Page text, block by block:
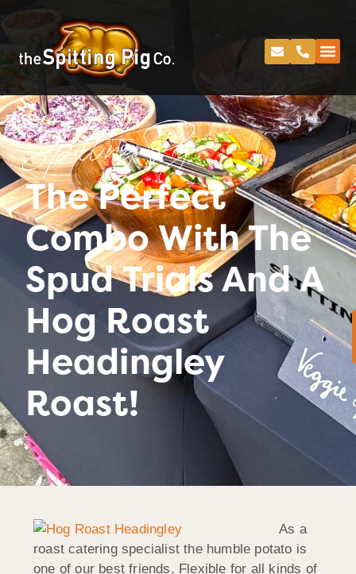
Spitting Pig
The Perfect
Combo With The
Spud Trials And A
Hog Roast
Headingley
Roast!
As a
roast catering specialist the humble potato is
one of our best friends. Flexible for all kinds of